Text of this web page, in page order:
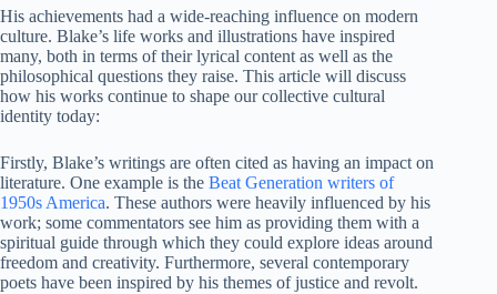
His achievements had a wide-reaching influence on modern
culture. Blake’s life works and illustrations have inspired
many, both in terms of their lyrical content as well as the
philosophical questions they raise. This article will discuss
how his works continue to shape our collective cultural
identity today:
Firstly, Blake’s writings are often cited as having an impact on
literature. One example is the Beat Generation writers of
1950s America. These authors were heavily influenced by his
work; some commentators see him as providing them with a
spiritual guide through which they could explore ideas around
freedom and creativity. Furthermore, several contemporary
poets have been inspired by his themes of justice and revolt.